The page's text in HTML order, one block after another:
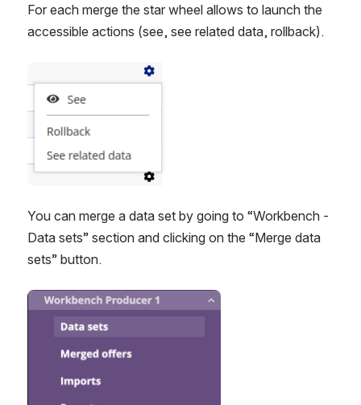
For each merge the star wheel allows to launch the
accessible actions (see, see related data, rollback).
You can merge a data set by going to “Workbench -
Data sets” section and clicking on the “Merge data
sets” button.
Open